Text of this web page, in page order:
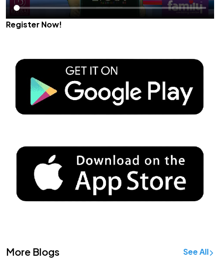
Register Now!
More Blogs See All